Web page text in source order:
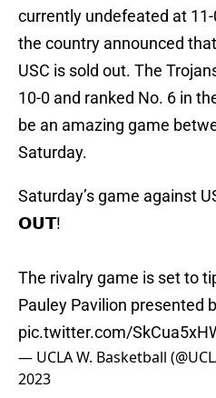
currently undefeated at
the country announced
USC is sold out. The
10-0 and ranked No. 6 in
be an amazing game
Saturday.
Saturday’s game against
𝗢𝗨𝗧!
The rivalry game is set to
Pauley Pavilion presented
pic.twitter.com/
— UCLA W. Basketball
2023